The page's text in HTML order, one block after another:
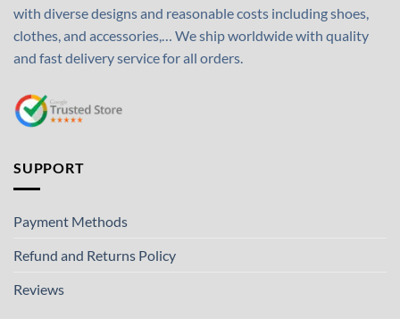
with diverse designs and reasonable costs including shoes,
clothes, and accessories,… We ship worldwide with quality
and fast delivery service for all orders.
SUPPORT
Payment Methods
Refund and Returns Policy
Reviews